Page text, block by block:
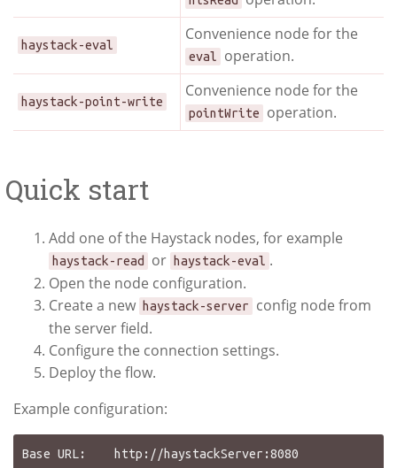
haystack-eval
Convenience node for the
eval operation.
haystack-point-write
Convenience node for the
pointWrite operation.
Quick start
Add one of the Haystack nodes, for example
haystack-read or haystack-eval .
Open the node configuration.
Create a new
haystack-server
config node from
the server field.
Configure the connection settings.
Deploy the flow.
Example configuration:
Base URL:    http://haystackServer:8080